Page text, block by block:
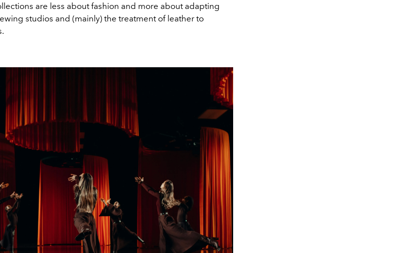
are less about fashion and more about adapting
studios and (mainly) the treatment of leather to